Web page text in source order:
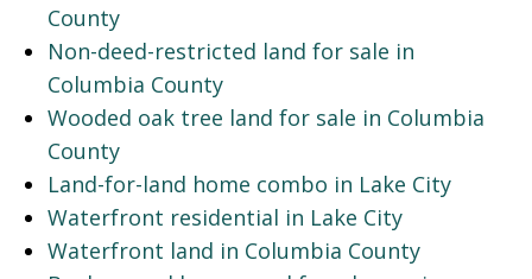
County
Non-deed-restricted land for sale in
Columbia County
Wooded oak tree land for sale in Columbia
County
Land-for-land home combo in Lake City
Waterfront residential in Lake City
Waterfront land in Columbia County